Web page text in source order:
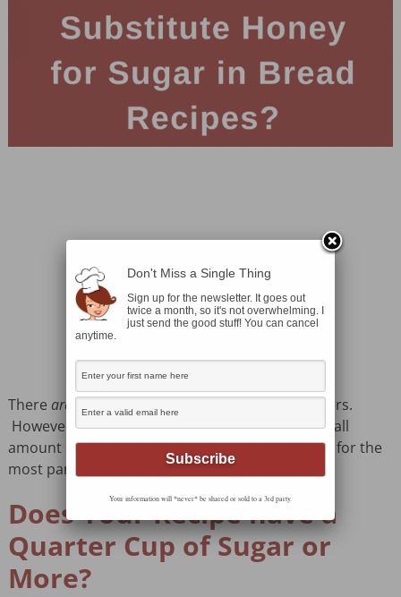
There are differences between the two sweeteners.
However, many bread recipes call for such a small
amount of sugar that it doesn’t really matter. So for the
most part, substitute away!
Does Your Recipe have a
Quarter Cup of Sugar or
More?
Don't Miss a Single Thing
Sign up for the newsletter. It goes out
twice a month, so it's not overwhelming. I
just send the good stuff! You can cancel
anytime.
Your information will *never* be shared or sold to a 3rd party.